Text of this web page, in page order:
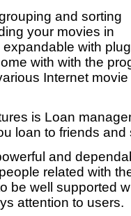
and sorting
your movies in
with
with with the
Internet
is Loan
loan to friends
and
related with
be well supported
attention to users.